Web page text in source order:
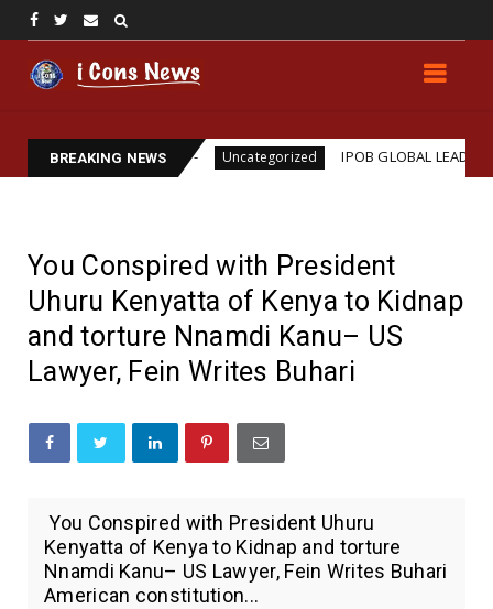
BREAKING NEWSUncategorized IPOB GLOBAL LEADERSHIP
You Conspired with President
Uhuru Kenyatta of Kenya to Kidnap
and torture Nnamdi Kanu– US
Lawyer, Fein Writes Buhari
You Conspired with President Uhuru
Kenyatta of Kenya to Kidnap and torture
Nnamdi Kanu– US Lawyer, Fein Writes Buhari
American constitution...